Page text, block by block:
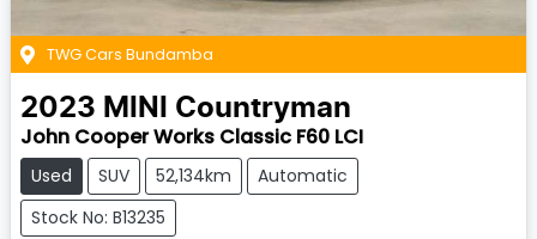
TWG Cars Bundamba
2023 MINI Countryman
John Cooper Works Classic F60 LCI
Used SUV 52,134km
Automatic
Stock No: B13235